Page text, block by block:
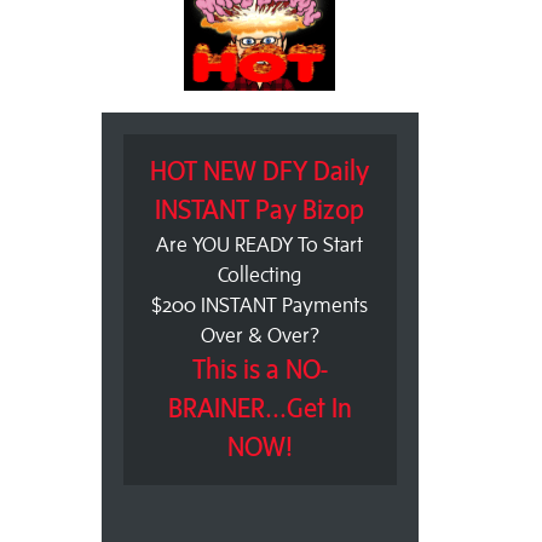
HOT NEW DFY Daily
INSTANT Pay Bizop
Are YOU READY To Start
Collecting
$200 INSTANT Payments
Over & Over?
This is a NO-
BRAINER...Get In
NOW!